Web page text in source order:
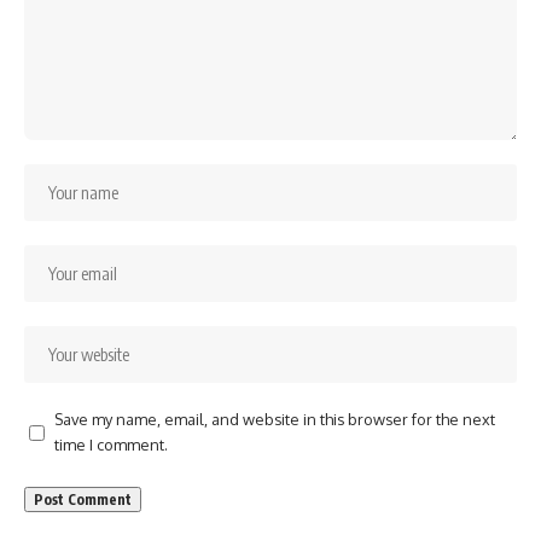
Save my name, email, and website in this browser for the next
time I comment.